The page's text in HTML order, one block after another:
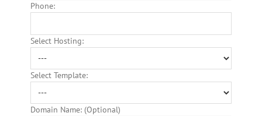
Phone:
Select Hosting:
Select Template:
Domain Name: (Optional)